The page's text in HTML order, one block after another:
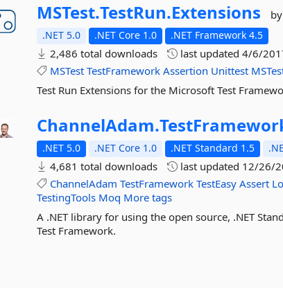
MSTest.TestRun.Extensions
.NET 5.0 .NET Core 1.0 .NET Framework 4.5
2,486 total downloads last updated4/6/
MSTest TestFramework Assertion Unittest
Test Run Extensions for the Microsoft Test
ChannelAdam.
.NET 5.0 .NET Core 1.0 .NET Standard 1.5
4,681 total downloads last updated 12/26/
ChannelAdam TestFramework TestEasy Assert
TestingTools Moq More tags
A .NET library for using the open source, .NET
Test Framework.